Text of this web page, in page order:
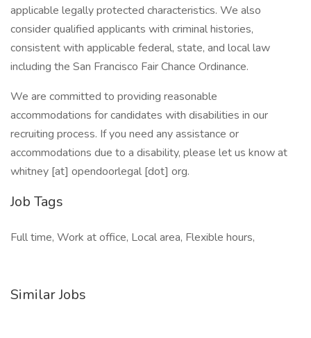
applicable legally protected characteristics. We also
consider qualified applicants with criminal histories,
consistent with applicable federal, state, and local law
including the San Francisco Fair Chance Ordinance.
We are committed to providing reasonable
accommodations for candidates with disabilities in our
recruiting process. If you need any assistance or
accommodations due to a disability, please let us know at
whitney [at] opendoorlegal [dot] org.
Job Tags
Full time, Work at office, Local area, Flexible hours,
Similar Jobs